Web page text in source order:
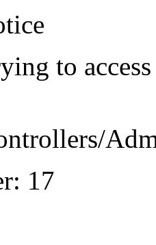
to
17